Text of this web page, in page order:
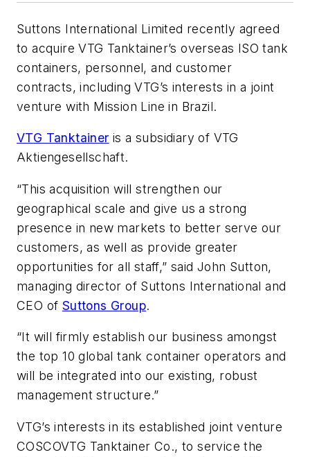
Suttons International Limited recently agreed
to acquire VTG Tanktainer’s overseas ISO tank
containers, personnel, and customer
contracts, including VTG’s interests in a joint
venture with Mission Line in Brazil.
VTG Tanktainer is a subsidiary of VTG
Aktiengesellschaft.
“This acquisition will strengthen our
geographical scale and give us a strong
presence in new markets to better serve our
customers, as well as provide greater
opportunities for all staff,” said John Sutton,
managing director of Suttons International and
CEO of Suttons Group.
“It will firmly establish our business amongst
the top 10 global tank container operators and
will be integrated into our existing, robust
management structure.”
VTG’s interests in its established joint venture
COSCOVTG Tanktainer Co., to service the